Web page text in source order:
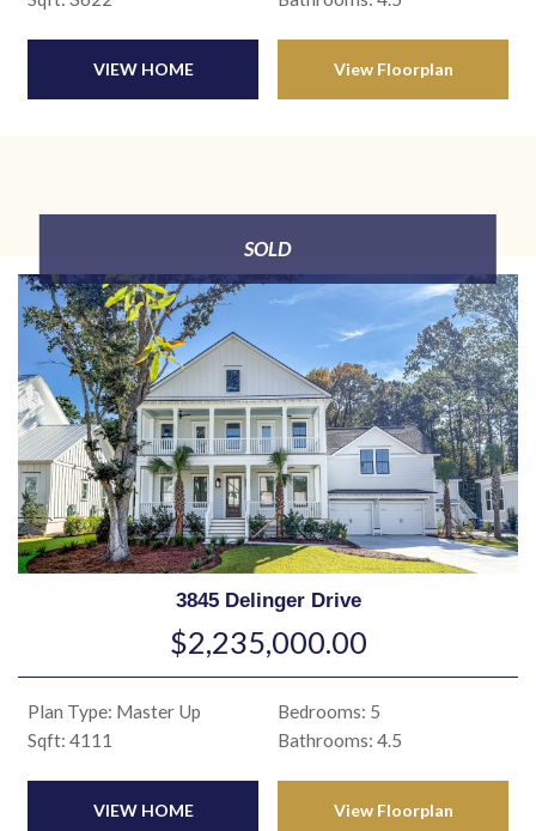
VIEW HOME View Floorplan
SOLD
3845 Delinger Drive
$2,235,000.00
Plan Type: Master Up
Sqft: 4111
Bedrooms: 5
Bathrooms: 4.5
VIEW HOME View Floorplan